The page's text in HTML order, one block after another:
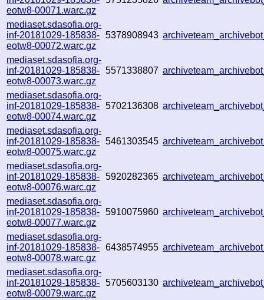
eotw8-00071.warc.gz
mediaset.sdasofia.org-
inf-20181029-185838-
eotw8-00072.warc.gz
5378908943
mediaset.sdasofia.org-
inf-20181029-185838-
eotw8-00073.warc.gz
5571338807
mediaset.sdasofia.org-
inf-20181029-185838-
eotw8-00074.warc.gz
5702136308
mediaset.sdasofia.org-
inf-20181029-185838-
eotw8-00075.warc.gz
5461303545
mediaset.sdasofia.org-
inf-20181029-185838-
eotw8-00076.warc.gz
5920282365
mediaset.sdasofia.org-
inf-20181029-185838-
eotw8-00077.warc.gz
5910075960
mediaset.sdasofia.org-
inf-20181029-185838-
eotw8-00078.warc.gz
6438574955
mediaset.sdasofia.org-
inf-20181029-185838-
eotw8-00079.warc.gz
5705603130